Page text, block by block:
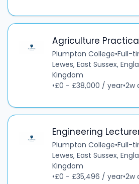
Agriculture
Plumpton College•Full-
Lewes, East Sussex,
Kingdom
•£0 - £38,000 / year•2w
Engineering
Plumpton College•Full-
Lewes, East Sussex,
Kingdom
•£0 - £35,496 / year•2w